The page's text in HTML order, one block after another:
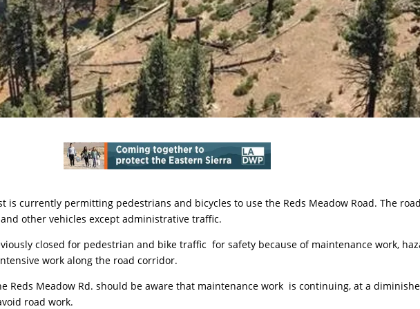
is currently permitting pedestrians and bicycles to use the Reds Meadow Road. The
other vehicles except administrative traffic.
closed for pedestrian and bike traffic for safety because of maintenance work,
work along the road corridor.
Reds Meadow Rd. should be aware that maintenance work is continuing, at a
road work.